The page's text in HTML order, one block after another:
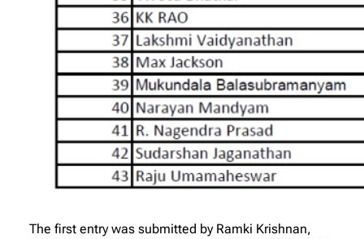
The first entry was submitted by Ramki Krishnan,